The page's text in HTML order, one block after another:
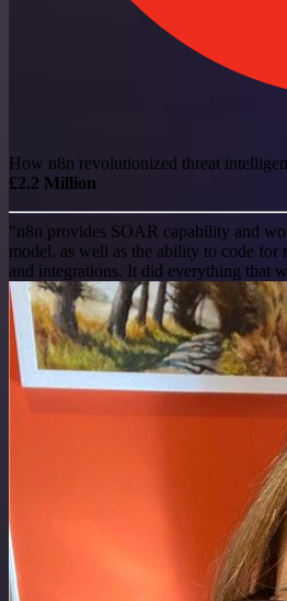
How n8n revolutionized threat
£2.2 Million
"n8n provides SOAR capability and
model, as well as the ability to code
and integrations. It did everything that